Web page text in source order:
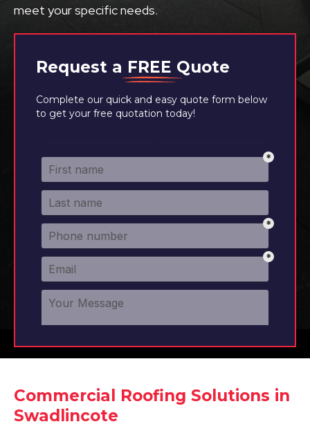
Request a FREE Quote
Complete our quick and easy quote form below
to get your free quotation today!
meet your specific needs.
Commercial Roofing Solutions in
Swadlincote